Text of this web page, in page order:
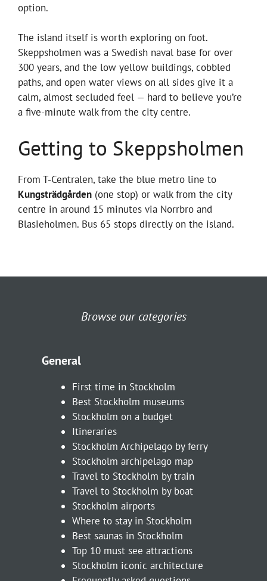
option.
The island itself is worth exploring on foot.
Skeppsholmen was a Swedish naval base for over
300 years, and the low yellow buildings, cobbled
paths, and open water views on all sides give it a
calm, almost secluded feel — hard to believe you’re
a five-minute walk from the city centre.
Getting to Skeppsholmen
From T-Centralen, take the blue metro line to
Kungsträdgården (one stop) or walk from the city
centre in around 15 minutes via Norrbro and
Blasieholmen. Bus 65 stops directly on the island.
Browse our categories
General
First time in Stockholm
Best Stockholm museums
Stockholm on a budget
Itineraries
Stockholm Archipelago by ferry
Stockholm archipelago map
Travel to Stockholm by train
Travel to Stockholm by boat
Stockholm airports
Where to stay in Stockholm
Best saunas in Stockholm
Top 10 must see attractions
Stockholm iconic architecture